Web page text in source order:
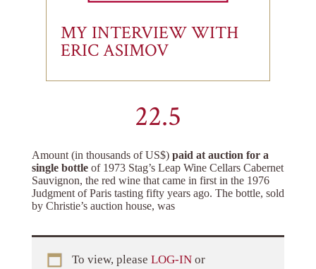
MY INTERVIEW WITH
ERIC ASIMOV
22.5
Amount (in thousands of US$) paid at auction for a
single bottle of 1973 Stag’s Leap Wine Cellars Cabernet
Sauvignon, the red wine that came in first in the 1976
Judgment of Paris tasting fifty years ago. The bottle, sold
by Christie’s auction house, was
To view, please LOG-IN or